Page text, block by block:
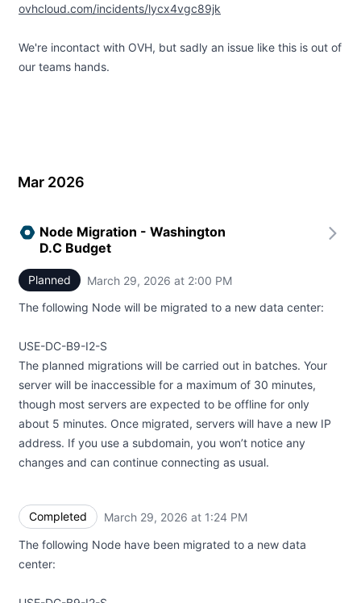
ovhcloud.com/incidents/lycx4vgc89jk
We're incontact with OVH, but sadly an issue like this is out of
our teams hands.
Mar 2026
Node Migration - Washington
D.C Budget
Planned March 29, 2026 at 2:00 PM
The following Node will be migrated to a new data center:
USE-DC-B9-I2-S
The planned migrations will be carried out in batches. Your
server will be inaccessible for a maximum of 30 minutes,
though most servers are expected to be offline for only
about 5 minutes. Once migrated, servers will have a new IP
address. If you use a subdomain, you won’t notice any
changes and can continue connecting as usual.
Completed March 29, 2026 at 1:24 PM
The following Node have been migrated to a new data
center: